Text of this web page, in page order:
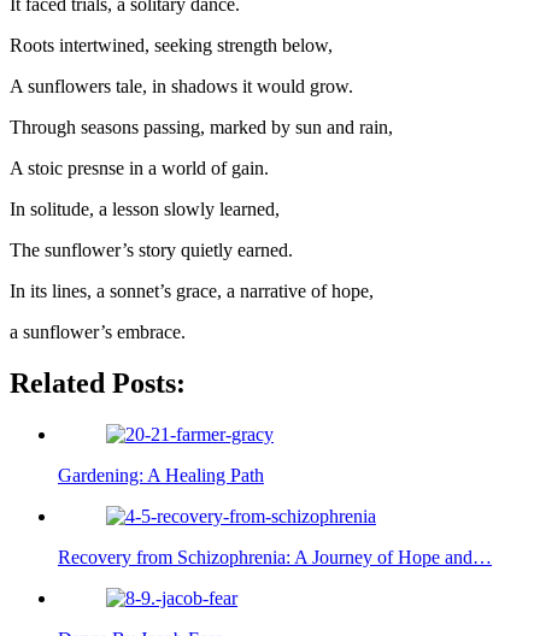
It faced trials, a solitary dance.
Roots intertwined, seeking strength below,
A sunflowers tale, in shadows it would grow.
Through seasons passing, marked by sun and rain,
A stoic presnse in a world of gain.
In solitude, a lesson slowly learned,
The sunflower’s story quietly earned.
In its lines, a sonnet’s grace, a narrative of hope,
a sunflower’s embrace.
Related Posts:
Gardening: A Healing Path
Recovery from Schizophrenia: A Journey of Hope and…